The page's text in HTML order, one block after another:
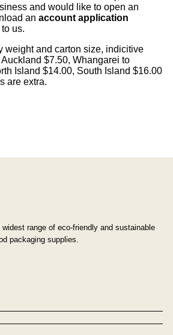
and would like to open an
an account application
us.
weight and carton size, indicitive
$7.50, Whangarei to
Island $14.00, South Island $16.00
are extra.
range of eco-friendly and sustainable
packaging supplies.